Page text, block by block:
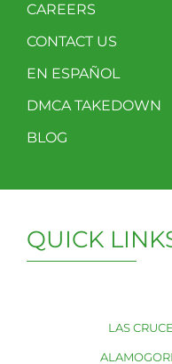
CAREERS
CONTACT US
EN ESPAÑOL
DMCA TAKEDOWN
BLOG
QUICK
LAS